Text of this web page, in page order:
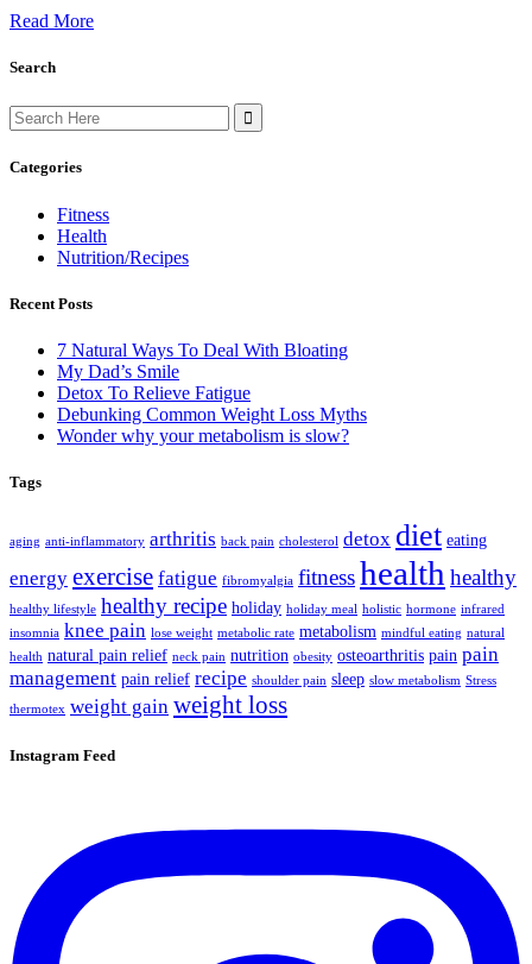
Read More
Search
Search
for:
Categories
Fitness
Health
Nutrition/Recipes
Recent Posts
7 Natural Ways To Deal With Bloating
My Dad’s Smile
Detox To Relieve Fatigue
Debunking Common Weight Loss Myths
Wonder why your metabolism is slow?
Tags
aging anti-inflammatory arthritis back pain cholesterol detox diet eating
energy exercise fatigue fibromyalgia fitnesshealth healthy
healthy lifestyle healthy recipe holiday holiday meal holistic hormone infrared
insomnia knee pain lose weight metabolic rate metabolism mindful eating natural
health natural pain relief neck pain nutrition obesity osteoarthritis pain pain
management pain relief recipe shoulder pain sleep slow metabolism Stress
thermotex weight gain weight loss
Instagram Feed